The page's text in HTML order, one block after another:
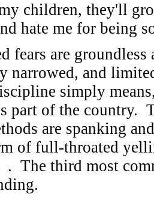
children, they'll
hate me for being
fears are groundless
narrowed, and
simply
part of the country.
are spanking
of full-throated
. The third most